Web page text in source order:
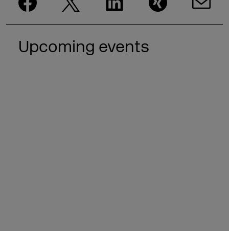
Upcoming events